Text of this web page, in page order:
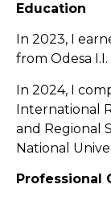
Education
In 2023, I
from Odesa
In 2024, I
International
and Regional
National
Professional